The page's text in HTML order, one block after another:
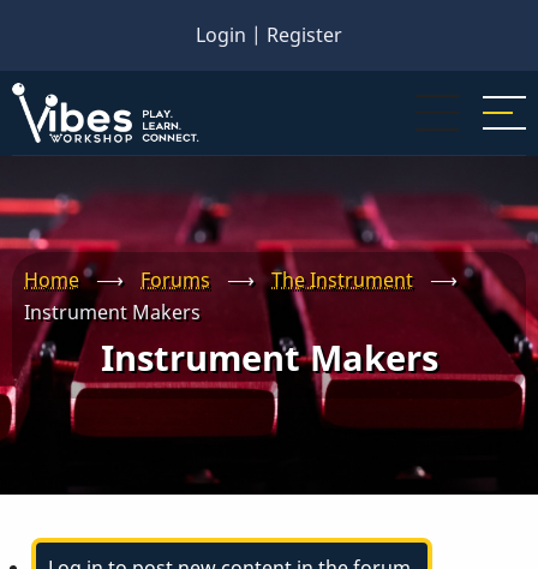
main
content
Login | Register
Home ⟶ Forums ⟶ The Instrument
⟶
Instrument Makers
Instrument Makers